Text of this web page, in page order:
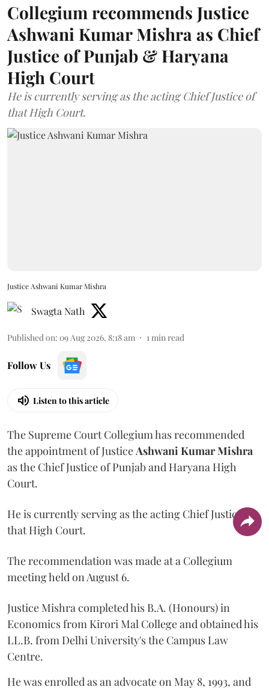
Collegium recommends Justice
Ashwani Kumar Mishra as Chief
Justice of Punjab & Haryana
High Court
He is currently serving as the acting Chief Justice of
that High Court.
Justice Ashwani Kumar Mishra
Swagta Nath
Published on: 09 Aug 2026, 8:18 am 1min read
Follow Us
Listen to this article
The Supreme Court Collegium has recommended
the appointment of JusticeAshwani Kumar Mishra
as the Chief Justice of Punjab and Haryana High
Court.
He is currently serving as the acting Chief Justice of
that High Court.
The recommendation was made at a Collegium
meeting held on August 6.
Justice Mishra completed his B.A. (Honours) in
Economics from Kirori Mal College and obtained his
LL.B. from Delhi University's the Campus Law
Centre.
He was enrolled as an advocate on May 8, 1993, and